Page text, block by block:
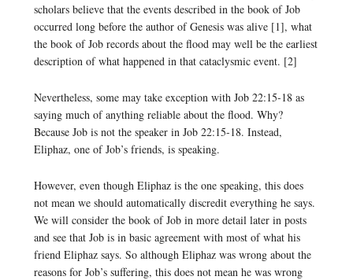
scholars believe that the events described in the book of Job
occurred long before the author of Genesis was alive [1], what
the book of Job records about the flood may well be the earliest
description of what happened in that cataclysmic event. [2]
Nevertheless, some may take exception with Job 22:15-18 as
saying much of anything reliable about the flood. Why?
Because Job is not the speaker in Job 22:15-18. Instead,
Eliphaz, one of Job’s friends, is speaking.
However, even though Eliphaz is the one speaking, this does
not mean we should automatically discredit everything he says.
We will consider the book of Job in more detail later in posts
and see that Job is in basic agreement with most of what his
friend Eliphaz says. So although Eliphaz was wrong about the
reasons for Job’s suffering, this does not mean he was wrong